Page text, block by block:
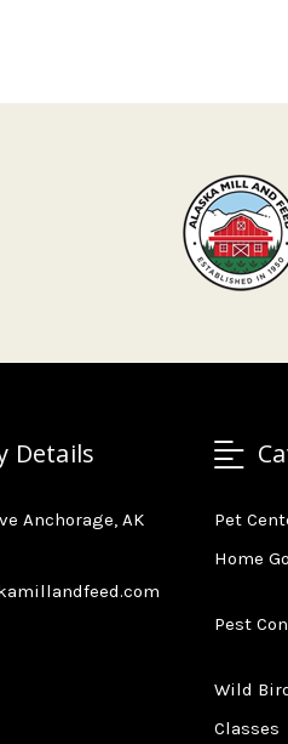
Details
Anchorage, AK
Pet
Home
Pest
Wild
Classes